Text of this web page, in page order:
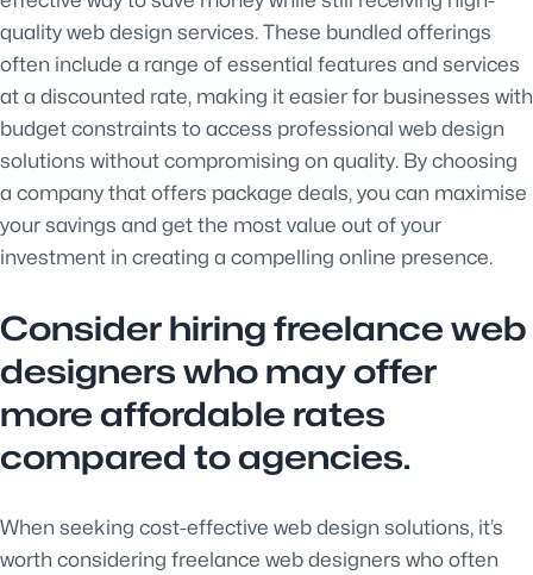
quality web design services. These bundled offerings
often include a range of essential features and services
at a discounted rate, making it easier for businesses with
budget constraints to access professional web design
solutions without compromising on quality. By choosing
a company that offers package deals, you can maximise
your savings and get the most value out of your
investment in creating a compelling online presence.
Consider hiring freelance web
designers who may offer
more affordable rates
compared to agencies.
When seeking cost-effective web design solutions, it’s
worth considering freelance web designers who often